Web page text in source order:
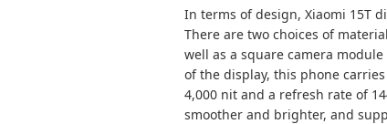
In terms of design, Xiaomi 15T
There are two choices of
well as a square camera
of the display, this phone
4,000 nit and a refresh rate of
smoother and brighter, and